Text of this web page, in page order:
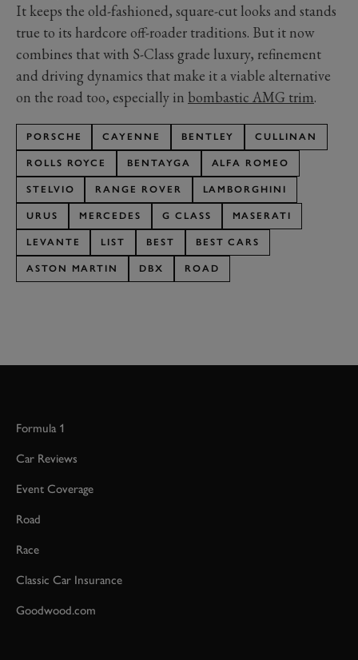
It keeps the old-fashioned, square-cut looks and stands
true to its hardcore off-roader traditions. But it now
combines that with S-Class grade luxury, refinement
and driving dynamics that make it a viable alternative
on the road too, especially in bombastic AMG trim.
PORSCHE CAYENNE BENTLEY CULLINAN
ROLLS ROYCE BENTAYGA ALFA ROMEO
STELVIO RANGE ROVER LAMBORGHINI
URUS MERCEDES G CLASS MASERATI
LEVANTE LIST BEST BEST CARS
ASTON MARTIN DBX ROAD
Formula 1
Car Reviews
Event Coverage
Road
Race
Classic Car Insurance
Goodwood.com